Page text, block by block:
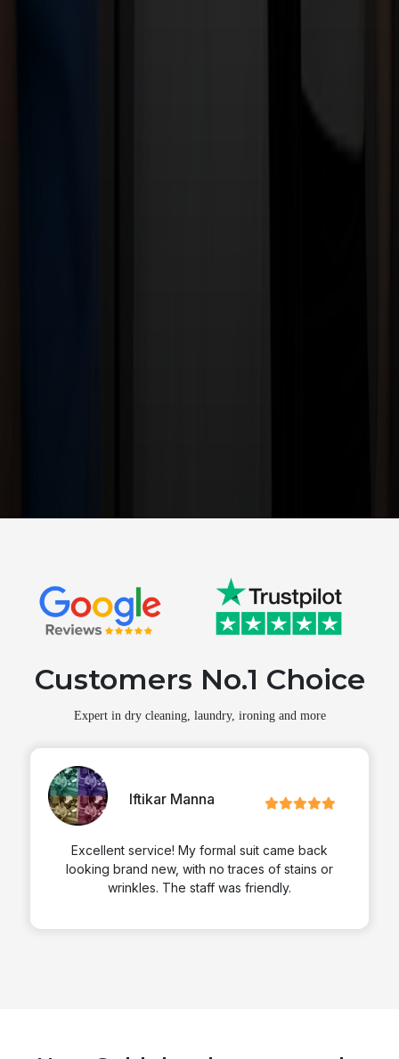
Customers No.1 Choice
Expert in dry cleaning, laundry, ironing and more
Iftikar Manna
Excellent service! My formal suit came back
looking brand new, with no traces of stains or
wrinkles. The staff was friendly.